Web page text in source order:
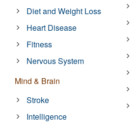
Diet and Weight Loss
Heart Disease
Fitness
Nervous System
Mind & Brain
Stroke
Intelligence